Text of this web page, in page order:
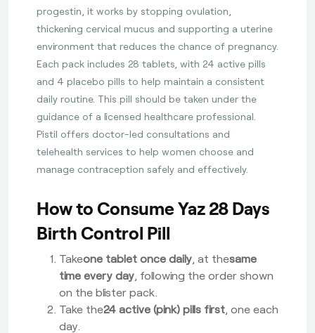
progestin, it works by stopping ovulation,
thickening cervical mucus and supporting a uterine
environment that reduces the chance of pregnancy.
Each pack includes 28 tablets, with 24 active pills
and 4 placebo pills to help maintain a consistent
daily routine. This pill should be taken under the
guidance of a licensed healthcare professional.
Pistil offers doctor-led consultations and
telehealth services to help women choose and
manage contraception safely and effectively.
How to Consume Yaz 28 Days
Birth Control Pill
Takeone tablet once daily, at thesame
time every day, following the order shown
on the blister pack.
Take the24 active (pink) pills first, one each
day.